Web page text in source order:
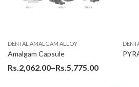
AMALGAM ALLOY
Capsule
–Rs.5,775.00
DENTAL
PYRAX®